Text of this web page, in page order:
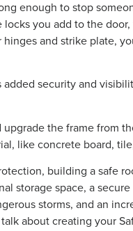
enough to stop
you add to the
and strike plate,
security and
the frame from
like concrete board,
building a safe
storage space, a
storms, and an
about creating your